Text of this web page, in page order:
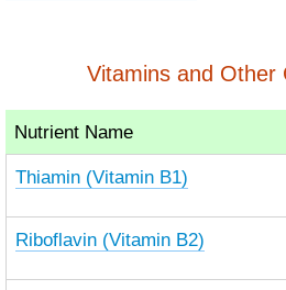
Vitamins and Other
Nutrient Name
Thiamin (Vitamin B1)
Riboflavin (Vitamin B2)